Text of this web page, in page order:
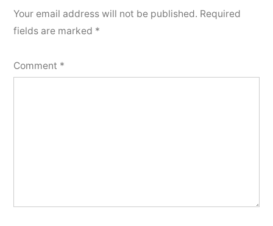
Your email address will not be published. Required
fields are marked *
Comment *